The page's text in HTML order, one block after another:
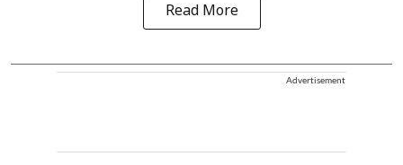
Read More
Advertisement